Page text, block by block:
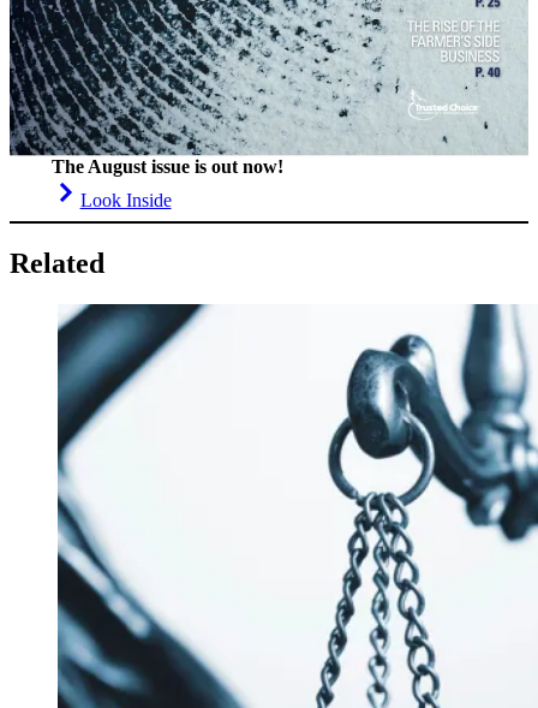
The August issue is out now!
Look Inside
Related